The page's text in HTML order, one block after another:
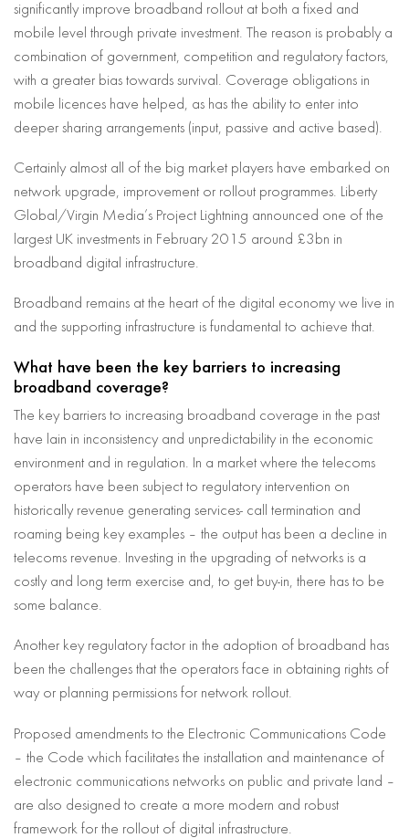
significantly improve broadband rollout at both a fixed and
mobile level through private investment. The reason is probably a
combination of government, competition and regulatory factors,
with a greater bias towards survival. Coverage obligations in
mobile licences have helped, as has the ability to enter into
deeper sharing arrangements (input, passive and active based).
Certainly almost all of the big market players have embarked on
network upgrade, improvement or rollout programmes. Liberty
Global/Virgin Media’s Project Lightning announced one of the
largest UK investments in February 2015 around £3bn in
broadband digital infrastructure.
Broadband remains at the heart of the digital economy we live in
and the supporting infrastructure is fundamental to achieve that.
What have been the key barriers to increasing
broadband coverage?
The key barriers to increasing broadband coverage in the past
have lain in inconsistency and unpredictability in the economic
environment and in regulation. In a market where the telecoms
operators have been subject to regulatory intervention on
historically revenue generating services- call termination and
roaming being key examples – the output has been a decline in
telecoms revenue. Investing in the upgrading of networks is a
costly and long term exercise and, to get buy-in, there has to be
some balance.
Another key regulatory factor in the adoption of broadband has
been the challenges that the operators face in obtaining rights of
way or planning permissions for network rollout.
Proposed amendments to the Electronic Communications Code
– the Code which facilitates the installation and maintenance of
electronic communications networks on public and private land –
are also designed to create a more modern and robust
framework for the rollout of digital infrastructure.